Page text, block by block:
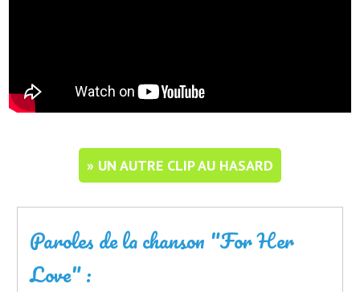
» UN AUTRE CLIP AU HASARD
Paroles de la chanson "For Her
Love" :